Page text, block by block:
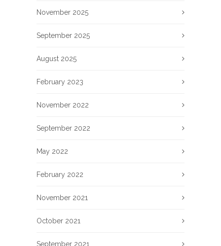
November 2025
September 2025
August 2025
February 2023
November 2022
September 2022
May 2022
February 2022
November 2021
October 2021
September 2021